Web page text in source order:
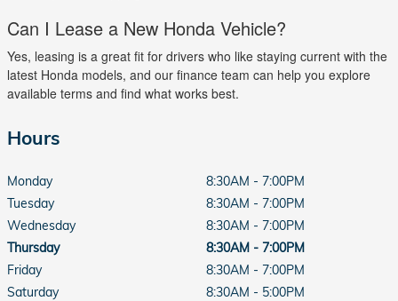
Can I Lease a New Honda Vehicle?
Yes, leasing is a great fit for drivers who like staying current with the
latest Honda models, and our finance team can help you explore
available terms and find what works best.
Hours
Monday
8:30AM - 7:00PM
Tuesday
8:30AM - 7:00PM
Wednesday
8:30AM - 7:00PM
Thursday
8:30AM - 7:00PM
Friday
8:30AM - 7:00PM
Saturday
8:30AM - 5:00PM